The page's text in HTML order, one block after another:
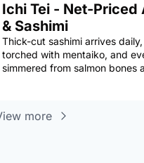
Ichi Tei - Net-Priced
& Sashimi
Thick-cut sashimi arrives
torched with mentaiko, and
simmered from salmon bones
more